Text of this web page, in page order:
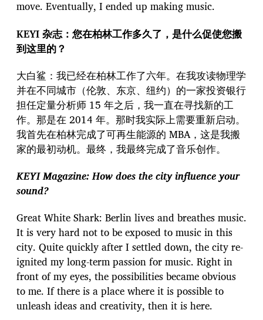
move. Eventually, I ended up making music.
KEYI 杂志：您在柏林工作多久了，是什么促使您搬
到这里的？
大白鲨：我已经在柏林工作了六年。在我攻读物理学
并在不同城市（伦敦、东京、纽约）的一家投资银行
担任定量分析师 15 年之后，我一直在寻找新的工
作。那是在 2014 年。那时我实际上需要重新启动。
我首先在柏林完成了可再生能源的 MBA，这是我搬
家的最初动机。最终，我最终完成了音乐创作。
KEYI Magazine: How does the city influence your
sound?
Great White Shark: Berlin lives and breathes music.
It is very hard not to be exposed to music in this
city. Quite quickly after I settled down, the city re-
ignited my long-term passion for music. Right in
front of my eyes, the possibilities became obvious
to me. If there is a place where it is possible to
unleash ideas and creativity, then it is here.